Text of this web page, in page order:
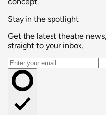
Stay in the spotlight
Get the latest theatre
straight to your inbox.
Email address